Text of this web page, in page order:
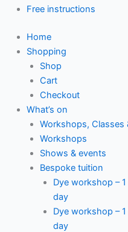
Free instructions
Home
Shopping
Shop
Cart
Checkout
What’s on
Workshops, Classes
Workshops
Shows & events
Bespoke tuition
Dye workshop –
day
Dye workshop –
day